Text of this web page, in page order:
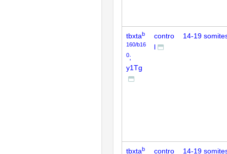
tbxtab
160/b16
0;
y1Tg
contro
l
14-19
tbxtab
contro
14-19